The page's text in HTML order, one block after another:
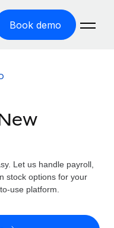
Book demo
cost
by country
Let us handle payroll,
stock options for your
use platform.